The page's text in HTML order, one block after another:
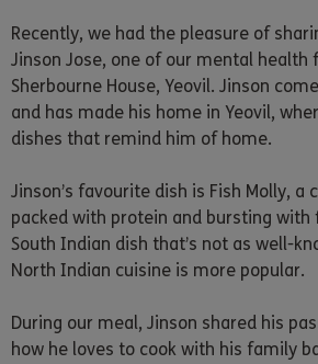
Recently, we had the pleasure of
Jinson Jose, one of our mental health
Sherbourne House, Yeovil. Jinson
and has made his home in Yeovil,
dishes that remind him of home.
Jinson’s favourite dish is Fish Molly, a
packed with protein and bursting with
South Indian dish that’s not as well-
North Indian cuisine is more popular.
During our meal, Jinson shared his
how he loves to cook with his family